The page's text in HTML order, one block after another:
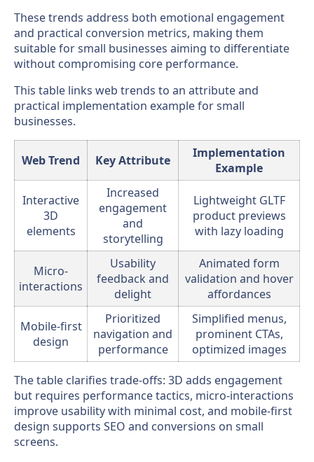
These trends address both emotional engagement
and practical conversion metrics, making them
suitable for small businesses aiming to differentiate
without compromising core performance.
This table links web trends to an attribute and
practical implementation example for small
businesses.
Web Trend Key Attribute
Implementation
Example
Interactive
3D
elements
Increased
engagement
and
storytelling
Lightweight GLTF
product previews
with lazy loading
Micro-
interactions
Usability
feedback and
delight
Animated form
validation and hover
affordances
Mobile-first
design
Prioritized
navigation and
performance
Simplified menus,
prominent CTAs,
optimized images
The table clarifies trade-offs: 3D adds engagement
but requires performance tactics, micro-interactions
improve usability with minimal cost, and mobile-first
design supports SEO and conversions on small
screens.